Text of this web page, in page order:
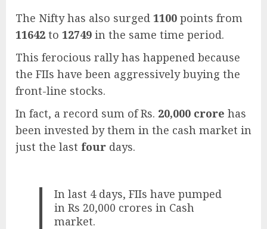
The Nifty has also surged 1100 points from
11642 to 12749 in the same time period.
This ferocious rally has happened because
the FIIs have been aggressively buying the
front-line stocks.
In fact, a record sum of Rs. 20,000 crore has
been invested by them in the cash market in
just the last four days.
In last 4 days, FIIs have pumped
in Rs 20,000 crores in Cash
market.